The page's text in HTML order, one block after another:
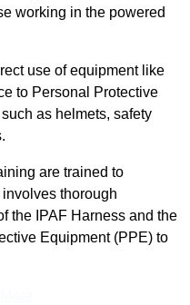
working in the powered
use of equipment like
to Personal Protective
as helmets, safety
are trained to
thorough
the IPAF Harness and the
Equipment (PPE) to